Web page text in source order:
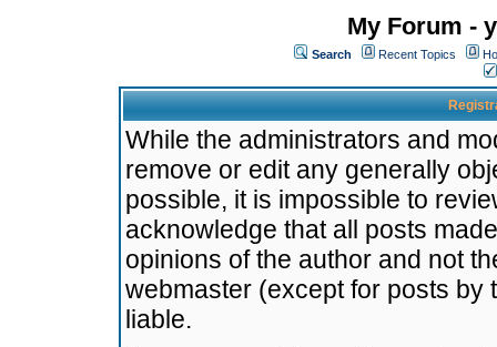
My Forum -
Search Recent Topics
While the administrators and
remove or edit any generally
possible, it is impossible to
acknowledge that all posts
opinions of the author and not
webmaster (except for posts by
liable.